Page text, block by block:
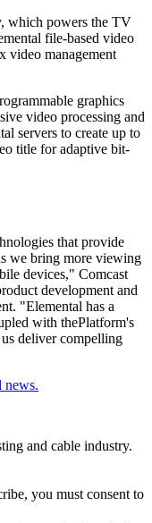
which powers the TV
file-based video
video management
graphics
video processing and
servers to create up to
title for adaptive bit-
that provide
we bring more viewing
devices," Comcast
development and
"Elemental has a
with thePlatform's
deliver compelling
news.
and cable industry.
you must consent to